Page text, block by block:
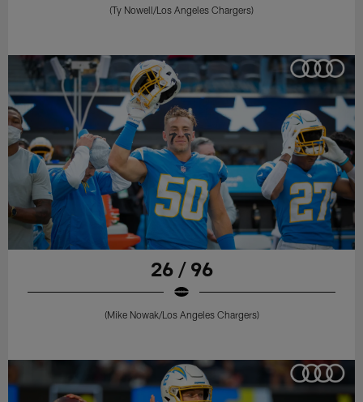
(Ty Nowell/Los Angeles Chargers)
26 / 96
(Mike Nowak/Los Angeles Chargers)